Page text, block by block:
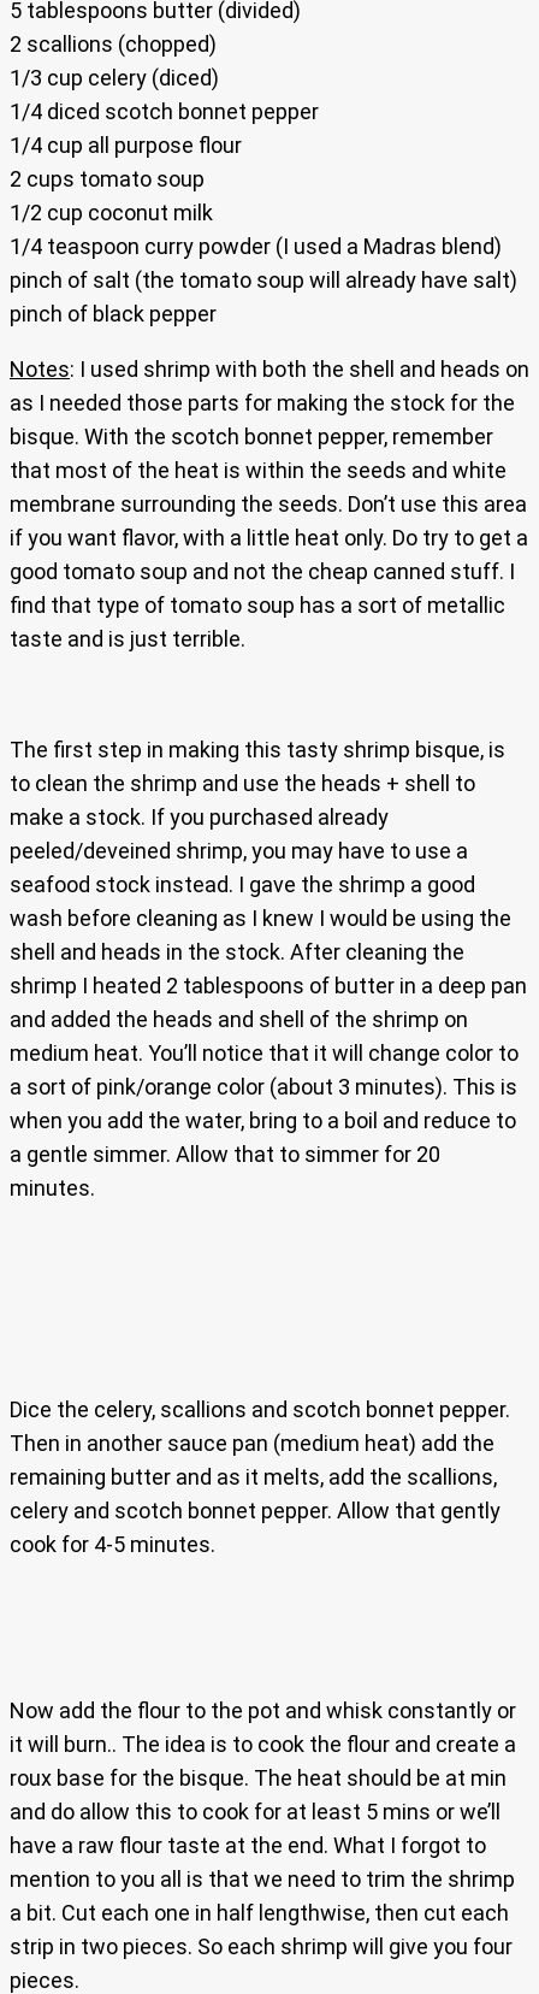
5 tablespoons butter (divided)
2 scallions (chopped)
1/3 cup celery (diced)
1/4 diced scotch bonnet pepper
1/4 cup all purpose flour
2 cups tomato soup
1/2 cup coconut milk
1/4 teaspoon curry powder (I used a Madras blend)
pinch of salt (the tomato soup will already have salt)
pinch of black pepper
Notes: I used shrimp with both the shell and heads on
as I needed those parts for making the stock for the
bisque. With the scotch bonnet pepper, remember
that most of the heat is within the seeds and white
membrane surrounding the seeds. Don’t use this area
if you want flavor, with a little heat only. Do try to get a
good tomato soup and not the cheap canned stuff. I
find that type of tomato soup has a sort of metallic
taste and is just terrible.
The first step in making this tasty shrimp bisque, is
to clean the shrimp and use the heads + shell to
make a stock. If you purchased already
peeled/deveined shrimp, you may have to use a
seafood stock instead. I gave the shrimp a good
wash before cleaning as I knew I would be using the
shell and heads in the stock. After cleaning the
shrimp I heated 2 tablespoons of butter in a deep pan
and added the heads and shell of the shrimp on
medium heat. You’ll notice that it will change color to
a sort of pink/orange color (about 3 minutes). This is
when you add the water, bring to a boil and reduce to
a gentle simmer. Allow that to simmer for 20
minutes.
Dice the celery, scallions and scotch bonnet pepper.
Then in another sauce pan (medium heat) add the
remaining butter and as it melts, add the scallions,
celery and scotch bonnet pepper. Allow that gently
cook for 4-5 minutes.
Now add the flour to the pot and whisk constantly or
it will burn.. The idea is to cook the flour and create a
roux base for the bisque. The heat should be at min
and do allow this to cook for at least 5 mins or we’ll
have a raw flour taste at the end. What I forgot to
mention to you all is that we need to trim the shrimp
a bit. Cut each one in half lengthwise, then cut each
strip in two pieces. So each shrimp will give you four
pieces.